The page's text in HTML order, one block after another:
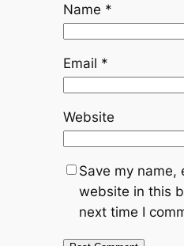
Name *
Email *
Website
Save my name,
website in this
next time I